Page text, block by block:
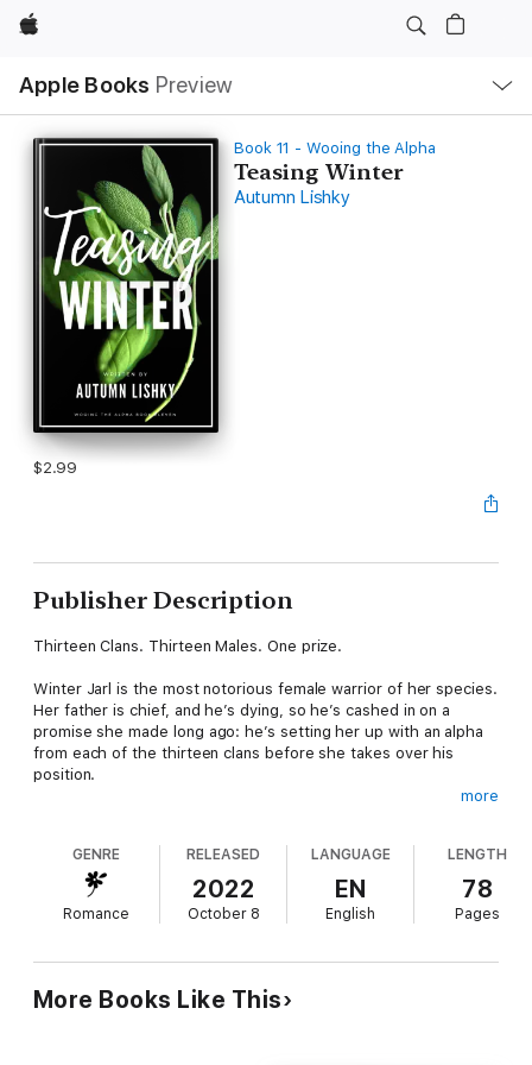
Apple
Apple Books Preview
Nav
Open
Menu
Book 11 - Wooing the Alpha
Teasing Winter
Autumn Lishky
$2.99
Publisher Description
Thirteen Clans. Thirteen Males. One prize.
Winter Jarl is the most notorious female warrior of her species.
Her father is chief, and he’s dying, so he’s cashed in on a
promise she made long ago: he’s setting her up with an alpha
from each of the thirteen clans before she takes over his
position.
choose one to stand beside her.
The challenge? She must be in love to produce an heir.
This alpha is not as funny as he thinks, and Winter is so tired of
dancing around new personalities and insecurities. Surprisingly,
more
GENRE
Romance
RELEASED
2022
October 8
LANGUAGE
EN
English
LENGTH
78
Pages
More Books Like This